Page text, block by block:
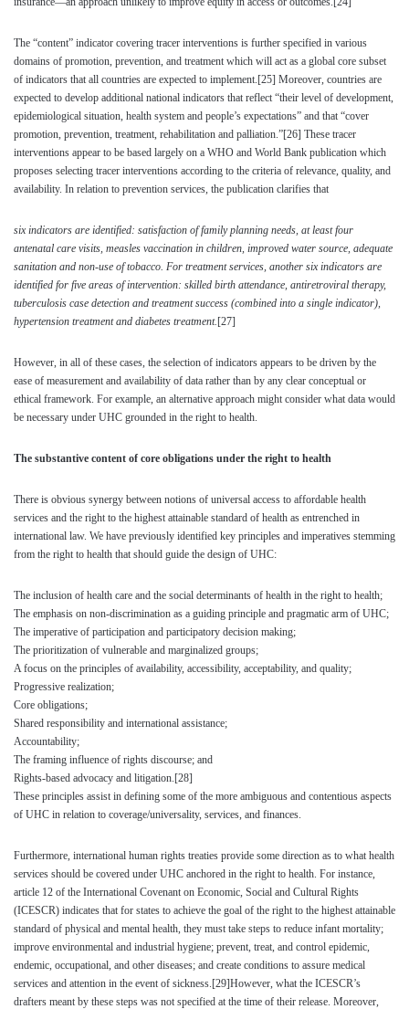
The “content” indicator covering tracer interventions is further specified in various
domains of promotion, prevention, and treatment which will act as a global core subset
of indicators that all countries are expected to implement.[25] Moreover, countries are
expected to develop additional national indicators that reflect “their level of development,
epidemiological situation, health system and people’s expectations” and that “cover
promotion, prevention, treatment, rehabilitation and palliation.”[26] These tracer
interventions appear to be based largely on a WHO and World Bank publication which
proposes selecting tracer interventions according to the criteria of relevance, quality, and
availability. In relation to prevention services, the publication clarifies that
six indicators are identified: satisfaction of family planning needs, at least four
antenatal care visits, measles vaccination in children, improved water source, adequate
sanitation and non-use of tobacco. For treatment services, another six indicators are
identified for five areas of intervention: skilled birth attendance, antiretroviral therapy,
tuberculosis case detection and treatment success (combined into a single indicator),
hypertension treatment and diabetes treatment.[27]
However, in all of these cases, the selection of indicators appears to be driven by the
ease of measurement and availability of data rather than by any clear conceptual or
ethical framework. For example, an alternative approach might consider what data would
be necessary under UHC grounded in the right to health.
The substantive content of core obligations under the right to health
There is obvious synergy between notions of universal access to affordable health
services and the right to the highest attainable standard of health as entrenched in
international law. We have previously identified key principles and imperatives stemming
from the right to health that should guide the design of UHC:
The inclusion of health care and the social determinants of health in the right to health;
The emphasis on non-discrimination as a guiding principle and pragmatic arm of UHC;
The imperative of participation and participatory decision making;
The prioritization of vulnerable and marginalized groups;
A focus on the principles of availability, accessibility, acceptability, and quality;
Progressive realization;
Core obligations;
Shared responsibility and international assistance;
Accountability;
The framing influence of rights discourse; and
Rights-based advocacy and litigation.[28]
These principles assist in defining some of the more ambiguous and contentious aspects
of UHC in relation to coverage/universality, services, and finances.
Furthermore, international human rights treaties provide some direction as to what health
services should be covered under UHC anchored in the right to health. For instance,
article 12 of the International Covenant on Economic, Social and Cultural Rights
(ICESCR) indicates that for states to achieve the goal of the right to the highest attainable
standard of physical and mental health, they must take steps to reduce infant mortality;
improve environmental and industrial hygiene; prevent, treat, and control epidemic,
endemic, occupational, and other diseases; and create conditions to assure medical
services and attention in the event of sickness.[29]However, what the ICESCR’s
drafters meant by these steps was not specified at the time of their release. Moreover,